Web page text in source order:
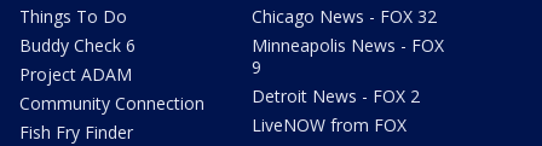
Things To Do
Buddy Check 6
Project ADAM
Community Connection
Fish Fry Finder
Chicago News - FOX 32
Minneapolis News - FOX
9
Detroit News - FOX 2
LiveNOW from FOX